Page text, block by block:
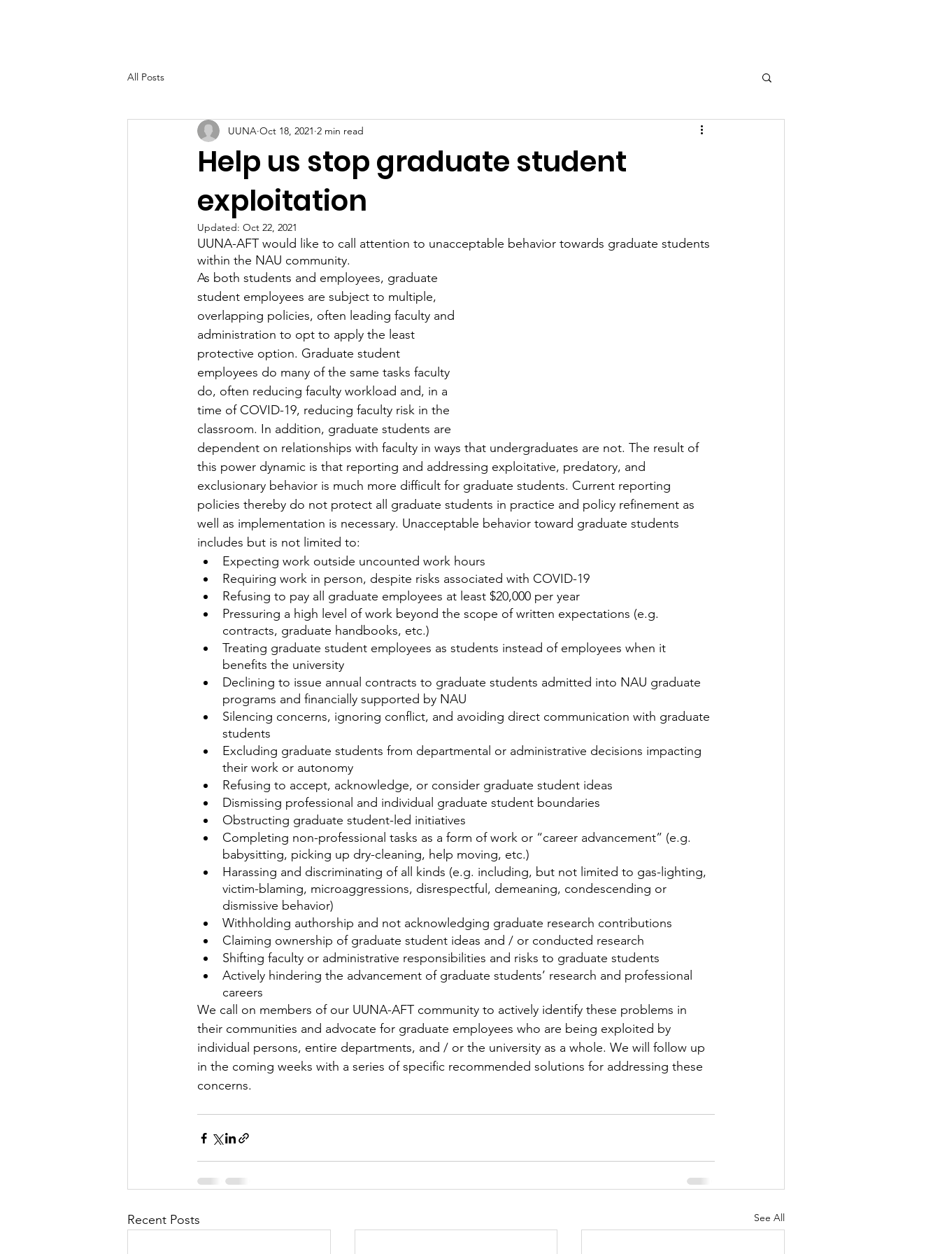
All Posts
Help us stop graduate student
exploitation
UUNA Oct 18, 2021 2 min read
Updated: Oct 22, 2021
UUNA-AFT would like to call attention to unacceptable behavior towards graduate students
within the NAU community.
As both students and employees, graduate
student employees are subject to multiple,
overlapping policies, often leading faculty and
administration to opt to apply the least
protective option. Graduate student
employees do many of the same tasks faculty
do, often reducing faculty workload and, in a
time of COVID-19, reducing faculty risk in the
classroom. In addition, graduate students are
dependent on relationships with faculty in ways that undergraduates are not. The result of
this power dynamic is that reporting and addressing exploitative, predatory, and
exclusionary behavior is much more difficult for graduate students. Current reporting
policies thereby do not protect all graduate students in practice and policy refinement as
well as implementation is necessary. Unacceptable behavior toward graduate students
includes but is not limited to:
Expecting work outside uncounted work hours
Requiring work in person, despite risks associated with COVID-19
Refusing to pay all graduate employees at least $20,000 per year
Pressuring a high level of work beyond the scope of written expectations (e.g.
contracts, graduate handbooks, etc.)
Treating graduate student employees as students instead of employees when it
benefits the university
Declining to issue annual contracts to graduate students admitted into NAU graduate
programs and financially supported by NAU
Silencing concerns, ignoring conflict, and avoiding direct communication with graduate
students
Excluding graduate students from departmental or administrative decisions impacting
their work or autonomy
Refusing to accept, acknowledge, or consider graduate student ideas
Dismissing professional and individual graduate student boundaries
Obstructing graduate student-led initiatives
Completing non-professional tasks as a form of work or “career advancement” (e.g.
babysitting, picking up dry-cleaning, help moving, etc.)
Harassing and discriminating of all kinds (e.g. including, but not limited to gas-lighting,
victim-blaming, microaggressions, disrespectful, demeaning, condescending or
dismissive behavior)
Withholding authorship and not acknowledging graduate research contributions
Claiming ownership of graduate student ideas and / or conducted research
Shifting faculty or administrative responsibilities and risks to graduate students
Actively hindering the advancement of graduate students’ research and professional
careers
We call on members of our UUNA-AFT community to actively identify these problems in
their communities and advocate for graduate employees who are being exploited by
individual persons, entire departments, and / or the university as a whole. We will follow up
in the coming weeks with a series of specific recommended solutions for addressing these
concerns.
Recent Posts See All